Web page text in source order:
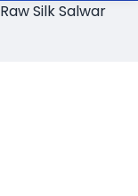
Raw Silk Salwar